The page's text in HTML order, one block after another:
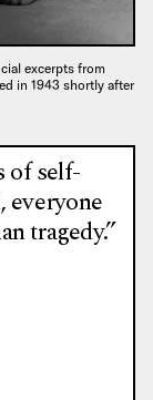
excerpts from
in 1943 shortly after
of self-
everyone
tragedy.”